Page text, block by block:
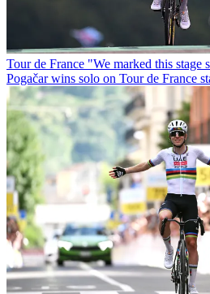
Tour de France "We marked this stage
Pogačar wins solo on Tour de France